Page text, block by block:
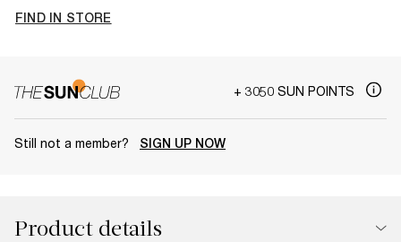
FIND IN STORE
+ 3050 SUN POINTS
Still not a member? SIGN UP NOW
Product details